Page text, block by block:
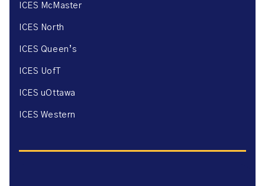
ICES McMaster
ICES North
ICES Queen’s
ICES UofT
ICES uOttawa
ICES Western